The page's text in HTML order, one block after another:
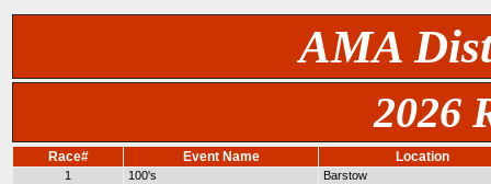
AMA
2026
Race# Event Name Location
1 100's
Barstow